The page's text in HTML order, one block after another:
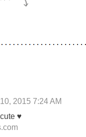
2015 7:24 AM
♥